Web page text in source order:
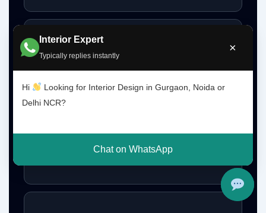
Interior Expert
Typically replies instantly
×
Hi
Looking for Interior Design in Gurgaon, Noida or
Delhi NCR?
Chat on WhatsApp
Luxury Home Interiors Gurgaon